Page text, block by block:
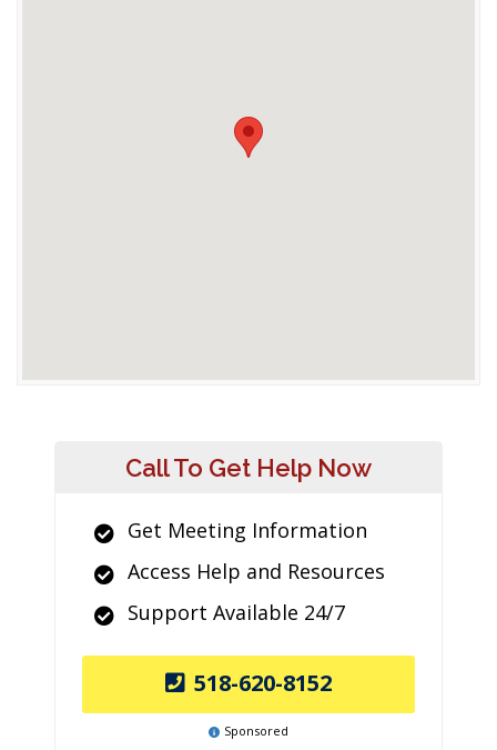
Call To Get Help Now
Get Meeting Information
Access Help and Resources
Support Available 24/7
518-620-8152
Sponsored